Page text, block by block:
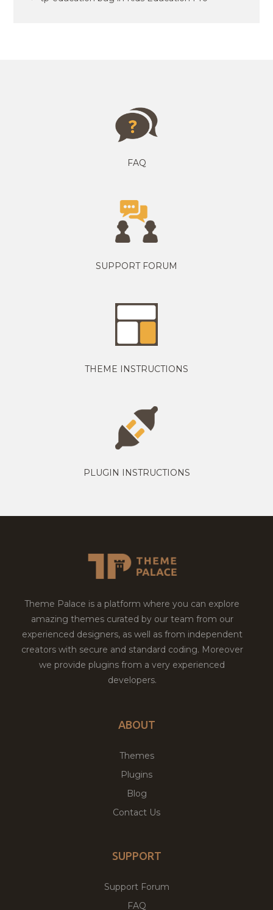
FAQ
SUPPORT FORUM
THEME INSTRUCTIONS
PLUGIN INSTRUCTIONS
Theme Palace is a platform where you can explore
amazing themes curated by our team from our
experienced designers, as well as from independent
creators with secure and standard coding. Moreover
we provide plugins from a very experienced
developers.
ABOUT
Themes
Plugins
Blog
Contact Us
SUPPORT
Support Forum
FAQ